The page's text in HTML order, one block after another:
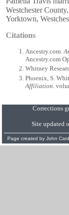
Westchester
Yorktown,
Citations
Ancestry.com.
Ancestry.com
Whitney
Phoenix, S.
Affiliation .
Corrections
Site updated
Page created by John